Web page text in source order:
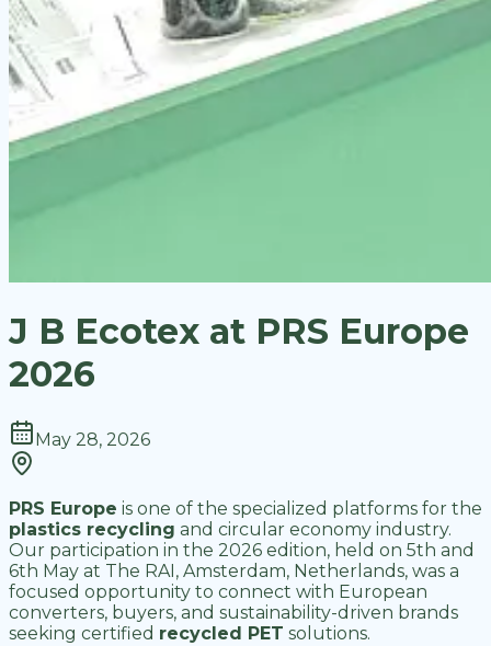
J B Ecotex at PRS Europe
2026
May 28, 2026
PRS Europe is one of the specialized platforms for the
plastics recycling and circular economy industry.
Our participation in the 2026 edition, held on 5th and
6th May at The RAI, Amsterdam, Netherlands, was a
focused opportunity to connect with European
converters, buyers, and sustainability-driven brands
seeking certified recycled PET solutions.